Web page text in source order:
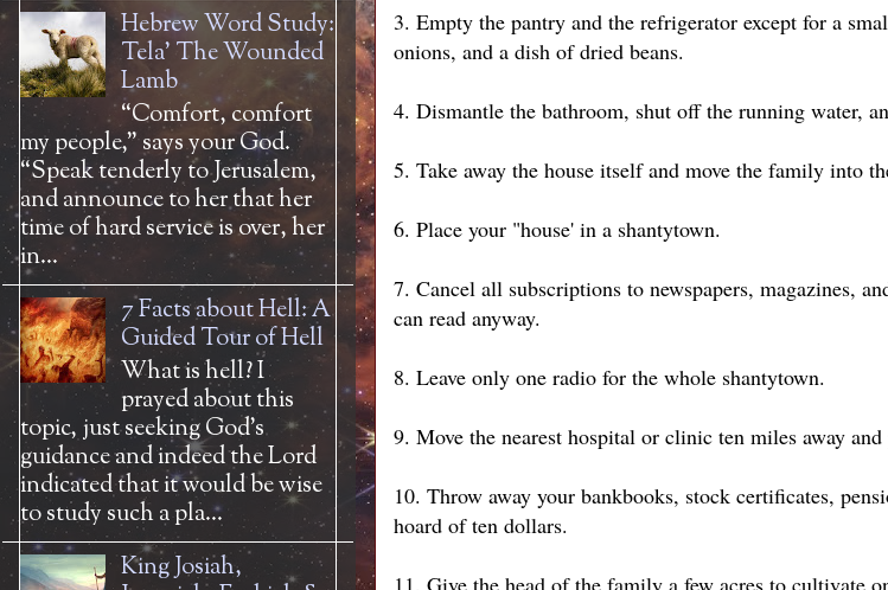
3. Empty the pantry and the refrigerator except for a
onions, and a dish of dried beans.
4. Dismantle the bathroom, shut off the running water,
5. Take away the house itself and move the family into
6. Place your "house' in a shantytown.
7. Cancel all subscriptions to newspapers, magazines,
can read anyway.
8. Leave only one radio for the whole shantytown.
9. Move the nearest hospital or clinic ten miles away
10. Throw away your bankbooks, stock certificates,
hoard of ten dollars.
11. Give the head of the family a few acres to cultivate
Hebrew Word Study:
Tela' The Wounded
Lamb
“Comfort, comfort
my people,” says your God.
“Speak tenderly to Jerusalem,
and announce to her that her
time of hard service is over, her
in...
7 Facts about Hell: A
Guided Tour of Hell
What is hell? I
prayed about this
topic, just seeking God’s
guidance and indeed the Lord
indicated that it would be wise
to study such a pla...
King Josiah,